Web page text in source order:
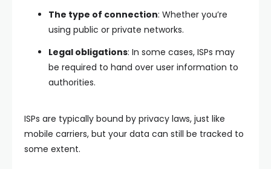
The type of connection: Whether you’re
using public or private networks.
Legal obligations: In some cases, ISPs may
be required to hand over user information to
authorities.
ISPs are typically bound by privacy laws, just like
mobile carriers, but your data can still be tracked to
some extent.